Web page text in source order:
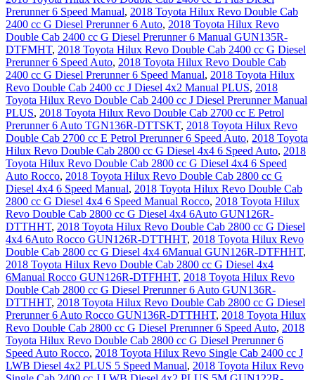
Prerunner 6 Speed Manual, 2018 Toyota Hilux Revo Double Cab
2400 cc G Diesel Prerunner 6 Auto, 2018 Toyota Hilux Revo
Double Cab 2400 cc G Diesel Prerunner 6 Manual GUN135R-
DTFMHT, 2018 Toyota Hilux Revo Double Cab 2400 cc G Diesel
Prerunner 6 Speed Auto, 2018 Toyota Hilux Revo Double Cab
2400 cc G Diesel Prerunner 6 Speed Manual, 2018 Toyota Hilux
Revo Double Cab 2400 cc J Diesel 4x2 Manual PLUS, 2018
Toyota Hilux Revo Double Cab 2400 cc J Diesel Prerunner Manual
PLUS, 2018 Toyota Hilux Revo Double Cab 2700 cc E Petrol
Prerunner 6 Auto TGN136R-DTTSKT, 2018 Toyota Hilux Revo
Double Cab 2700 cc E Petrol Prerunner 6 Speed Auto, 2018 Toyota
Hilux Revo Double Cab 2800 cc G Diesel 4x4 6 Speed Auto, 2018
Toyota Hilux Revo Double Cab 2800 cc G Diesel 4x4 6 Speed
Auto Rocco, 2018 Toyota Hilux Revo Double Cab 2800 cc G
Diesel 4x4 6 Speed Manual, 2018 Toyota Hilux Revo Double Cab
2800 cc G Diesel 4x4 6 Speed Manual Rocco, 2018 Toyota Hilux
Revo Double Cab 2800 cc G Diesel 4x4 6Auto GUN126R-
DTTHHT, 2018 Toyota Hilux Revo Double Cab 2800 cc G Diesel
4x4 6Auto Rocco GUN126R-DTTHHT, 2018 Toyota Hilux Revo
Double Cab 2800 cc G Diesel 4x4 6Manual GUN126R-DTFHHT,
2018 Toyota Hilux Revo Double Cab 2800 cc G Diesel 4x4
6Manual Rocco GUN126R-DTFHHT, 2018 Toyota Hilux Revo
Double Cab 2800 cc G Diesel Prerunner 6 Auto GUN136R-
DTTHHT, 2018 Toyota Hilux Revo Double Cab 2800 cc G Diesel
Prerunner 6 Auto Rocco GUN136R-DTTHHT, 2018 Toyota Hilux
Revo Double Cab 2800 cc G Diesel Prerunner 6 Speed Auto, 2018
Toyota Hilux Revo Double Cab 2800 cc G Diesel Prerunner 6
Speed Auto Rocco, 2018 Toyota Hilux Revo Single Cab 2400 cc J
LWB Diesel 4x2 PLUS 5 Speed Manual, 2018 Toyota Hilux Revo